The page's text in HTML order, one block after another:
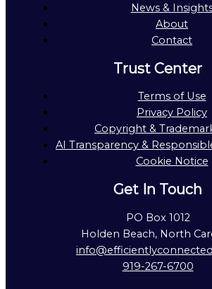
News &
About
Contact
Trust Center
Terms of Use
Privacy Policy
Copyright &
AI Transparency &
Cookie Notice
Get In Touch
PO Box 1012
Holden Beach, North
919-267-6700